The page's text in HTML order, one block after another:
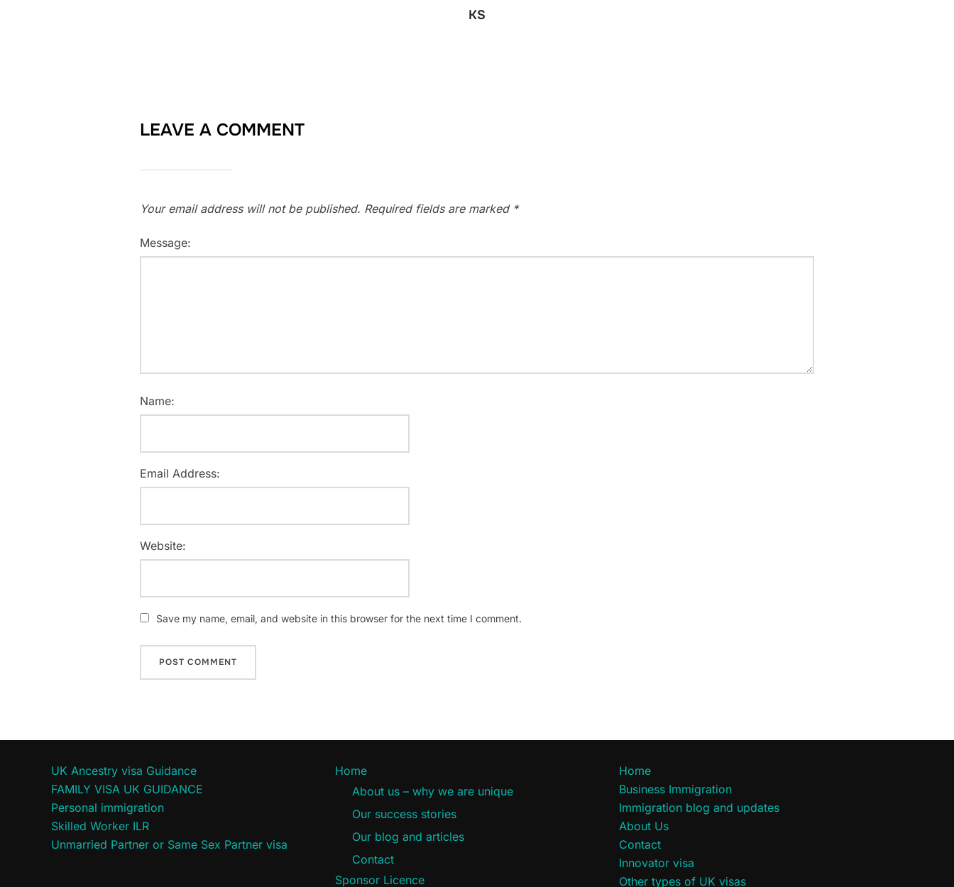
KS
LEAVE A COMMENT
Your email address will not be published. Required fields are marked *
Message:
Name:
Email Address:
Website:
Save my name, email, and website in this browser for the next time I comment.
UK Ancestry visa Guidance
FAMILY VISA UK GUIDANCE
Personal immigration
Skilled Worker ILR
Unmarried Partner or Same Sex Partner visa
Home
About us – why we are unique
Our success stories
Our blog and articles
Contact
Sponsor Licence
Home
Business Immigration
Immigration blog and updates
About Us
Contact
Innovator visa
Other types of UK visas